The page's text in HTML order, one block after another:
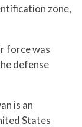
zone,
force was
defense
is an
States